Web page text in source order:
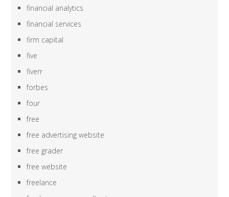
financial analytics
financial services
firm capital
five
fiverr
forbes
four
free
free advertising website
free grader
free website
freelance